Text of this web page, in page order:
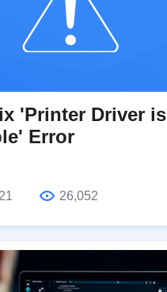
'Printer Driver is
Error
26,052